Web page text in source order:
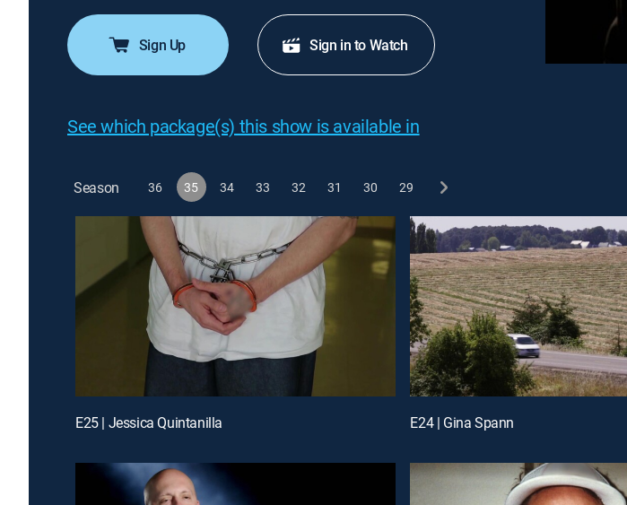
Sign Up Sign in to Watch
See which package(s) this show is available in
Season 36 35 34 33 32 31 30 29
E25 | Jessica Quintanilla E24 | Gina Spann